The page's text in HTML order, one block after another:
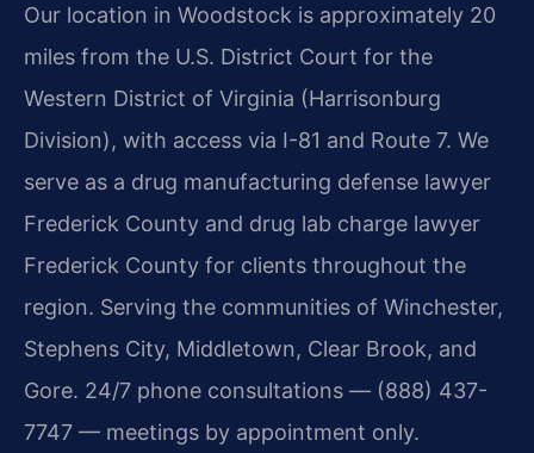
Our location in Woodstock is approximately 20
miles from the U.S. District Court for the
Western District of Virginia (Harrisonburg
Division), with access via I-81 and Route 7. We
serve as a drug manufacturing defense lawyer
Frederick County and drug lab charge lawyer
Frederick County for clients throughout the
region. Serving the communities of Winchester,
Stephens City, Middletown, Clear Brook, and
Gore. 24/7 phone consultations — (888) 437-
7747 — meetings by appointment only.